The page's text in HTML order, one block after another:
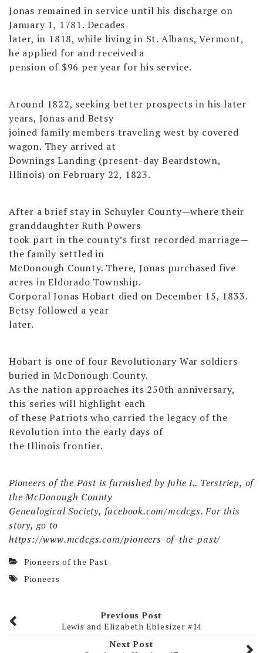
Jonas remained in service until his discharge on
January 1, 1781. Decades
later, in 1818, while living in St. Albans, Vermont,
he applied for and received a
pension of $96 per year for his service.
Around 1822, seeking better prospects in his later
years, Jonas and Betsy
joined family members traveling west by covered
wagon. They arrived at
Downings Landing (present-day Beardstown,
Illinois) on February 22, 1823.
After a brief stay in Schuyler County—where their
granddaughter Ruth Powers
took part in the county’s first recorded marriage—
the family settled in
McDonough County. There, Jonas purchased five
acres in Eldorado Township.
Corporal Jonas Hobart died on December 15, 1833.
Betsy followed a year
later.
Hobart is one of four Revolutionary War soldiers
buried in McDonough County.
As the nation approaches its 250th anniversary,
this series will highlight each
of these Patriots who carried the legacy of the
Revolution into the early days of
the Illinois frontier.
Pioneers of the Past is furnished by Julie L. Terstriep, of
the McDonough County
Genealogical Society, facebook.com/mcdcgs. For this
story, go to
https://www.mcdcgs.com/pioneers-of-the-past/
Pioneers of the Past
Pioneers
Previous Post
Lewis and Elizabeth Eblesizer #14
Next Post